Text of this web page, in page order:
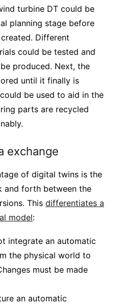
turbine DT could be
planning stage before
Different
could be tested and
produced. Next, the
until it finally is
be used to aid in the
parts are recycled
exchange
of digital twins is the
and forth between the
This differentiates a
model:
integrate an automatic
the physical world to
must be made
an automatic